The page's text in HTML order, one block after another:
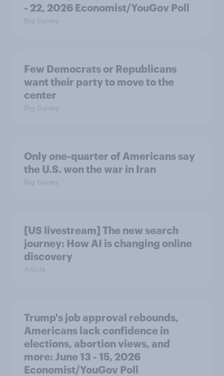
- 22, 2026 Economist/YouGov Poll
Big Survey
Few Democrats or Republicans
want their party to move to the
center
Big Survey
Only one-quarter of Americans say
the U.S. won the war in Iran
Big Survey
[US livestream] The new search
journey: How AI is changing online
discovery
Article
Trump's job approval rebounds,
Americans lack confidence in
elections, abortion views, and
more: June 13 - 15, 2026
Economist/YouGov Poll